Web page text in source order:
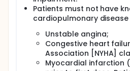
Patients must not have
cardiopulmonary
Unstable angina;
Congestive heart
Association [NYHA]
Myocardial infarction